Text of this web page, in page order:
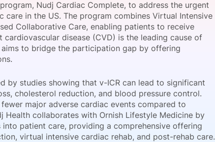
Request a Consultation
Become a Member
Host a Dinner
View all Galleries
Nudj Cardiac Complete, to address the urgent
in the US. The program combines Virtual Intensive
Collaborative Care, enabling patients to receive
disease (CVD) is the leading cause of
to bridge the participation gap by offering
by studies showing that v-ICR can lead to significant
cholesterol reduction, and blood pressure control.
major adverse cardiac events compared to
collaborates with Ornish Lifestyle Medicine by
patient care, providing a comprehensive offering
virtual intensive cardiac rehab, and post-rehab care.